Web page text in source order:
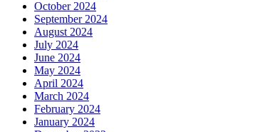
October 2024
September 2024
August 2024
July 2024
June 2024
May 2024
April 2024
March 2024
February 2024
January 2024